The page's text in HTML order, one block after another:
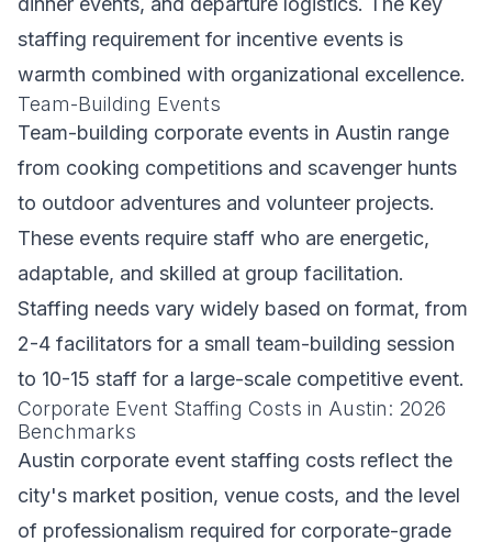
staffing requirement for incentive events is
warmth combined with organizational excellence.
Team-Building Events
Team-building corporate events in Austin range
from cooking competitions and scavenger hunts
to outdoor adventures and volunteer projects.
These events require staff who are energetic,
adaptable, and skilled at group facilitation.
Staffing needs vary widely based on format, from
2-4 facilitators for a small team-building session
to 10-15 staff for a large-scale competitive event.
Corporate Event Staffing Costs in Austin: 2026
Benchmarks
Austin corporate event staffing costs reflect the
city's market position, venue costs, and the level
of professionalism required for corporate-grade